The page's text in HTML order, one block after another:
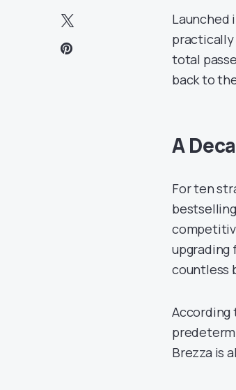
Launched
practically
total
back to
A
For ten
upgrading
countless
According
Brezza is